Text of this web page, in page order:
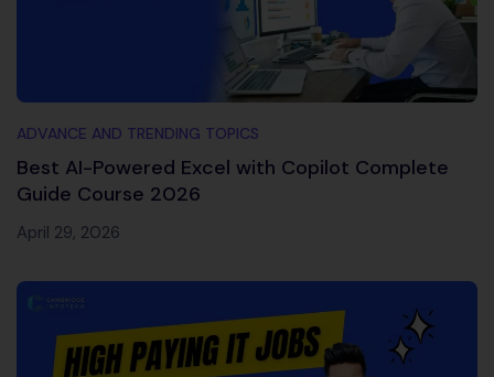
ADVANCE AND TRENDING TOPICS
Best AI-Powered Excel with Copilot Complete
Guide Course 2026
April 29, 2026